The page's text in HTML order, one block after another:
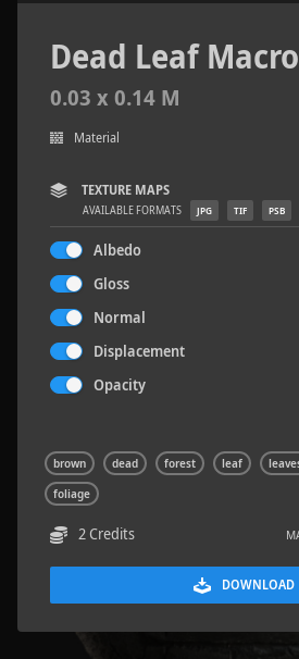
Concrete Patch 02
Dead Leaf
0.03 x 0.14 M
Material
TEXTURE MAPS
AVAILABLE FORMATS JPG TIF PSB
Albedo
Gloss
Normal
Displacement
Opacity
brown dead forest leaf
foliage
2 Credits
DOWNLOAD